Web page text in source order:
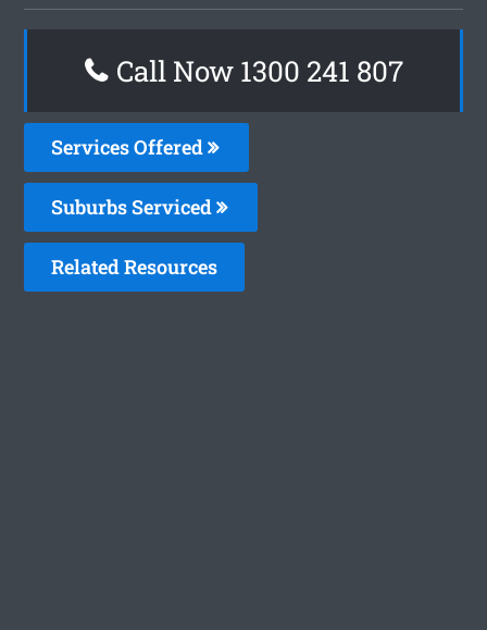
Call Now 1300 241 807
Services Offered
Suburbs Serviced
Related Resources